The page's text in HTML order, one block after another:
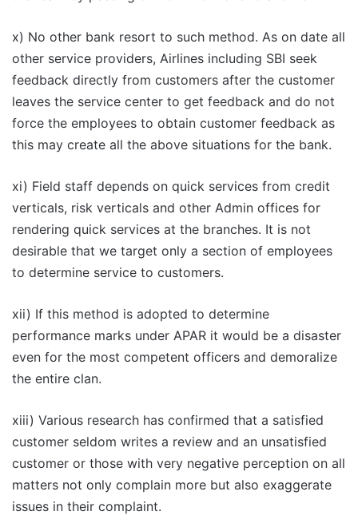
x) No other bank resort to such method. As on date all
other service providers, Airlines including SBI seek
feedback directly from customers after the customer
leaves the service center to get feedback and do not
force the employees to obtain customer feedback as
this may create all the above situations for the bank.
xi) Field staff depends on quick services from credit
verticals, risk verticals and other Admin offices for
rendering quick services at the branches. It is not
desirable that we target only a section of employees
to determine service to customers.
xii) If this method is adopted to determine
performance marks under APAR it would be a disaster
even for the most competent officers and demoralize
the entire clan.
xiii) Various research has confirmed that a satisfied
customer seldom writes a review and an unsatisfied
customer or those with very negative perception on all
matters not only complain more but also exaggerate
issues in their complaint.